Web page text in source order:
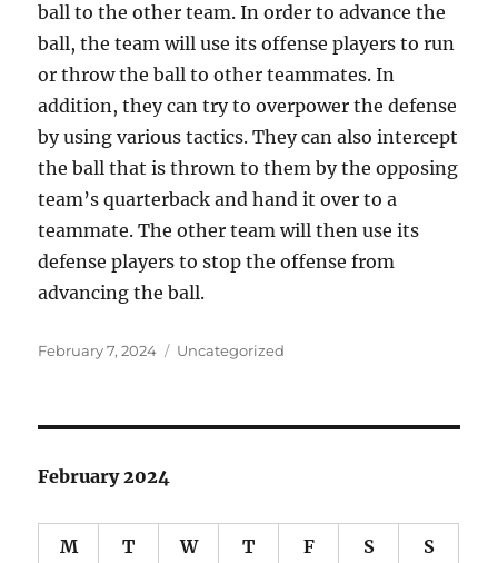
ball to the other team. In order to advance the
ball, the team will use its offense players to run
or throw the ball to other teammates. In
addition, they can try to overpower the defense
by using various tactics. They can also intercept
the ball that is thrown to them by the opposing
team’s quarterback and hand it over to a
teammate. The other team will then use its
defense players to stop the offense from
advancing the ball.
Posted
February 7, 2024 Categories
Uncategorized
February 2024
M T W T F S S